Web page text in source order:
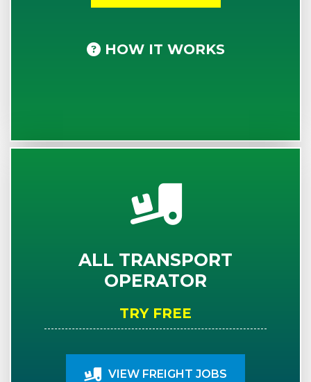
HOW IT WORKS
ALL TRANSPORT
OPERATOR
TRY FREE
VIEW FREIGHT JOBS